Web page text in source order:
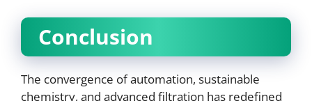
Conclusion
The convergence of automation, sustainable
chemistry, and advanced filtration has redefined